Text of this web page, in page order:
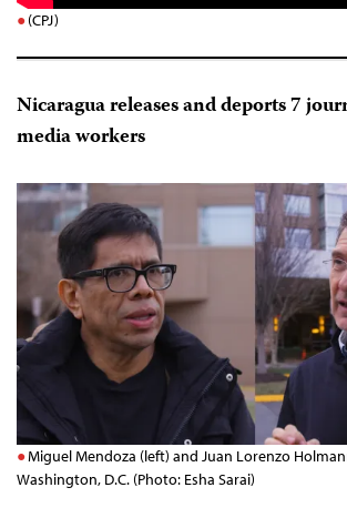
(CPJ)
Nicaragua releases and deports 7
media workers
Miguel Mendoza (left) and Juan Lorenzo
Washington, D.C. (Photo: Esha Sarai)